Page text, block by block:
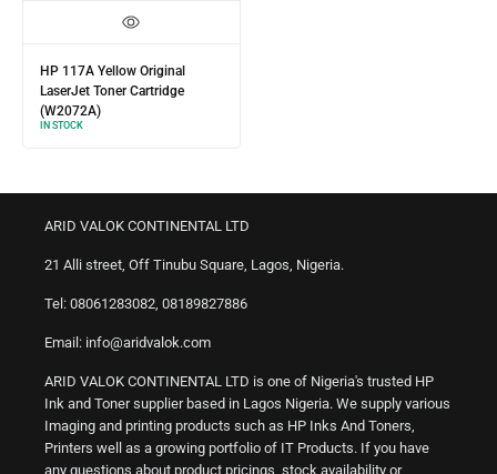
HP 117A Yellow Original
LaserJet Toner Cartridge
(W2072A)
IN STOCK
ARID VALOK CONTINENTAL LTD
21 Alli street, Off Tinubu Square, Lagos, Nigeria.
Tel: 08061283082, 08189827886
Email: info@aridvalok.com
ARID VALOK CONTINENTAL LTD is one of Nigeria's trusted HP
Ink and Toner supplier based in Lagos Nigeria. We supply various
Imaging and printing products such as HP Inks And Toners,
Printers well as a growing portfolio of IT Products. If you have